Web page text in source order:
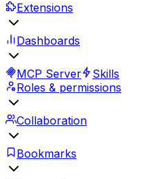
Extensions
Dashboards
MCP Server
Skills
Roles & permissions
Collaboration
Bookmarks